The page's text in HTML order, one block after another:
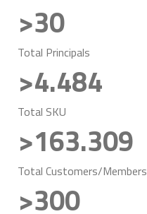
>30
Total Principals
>4.484
Total SKU
>163.309
Total Customers/Members
>300